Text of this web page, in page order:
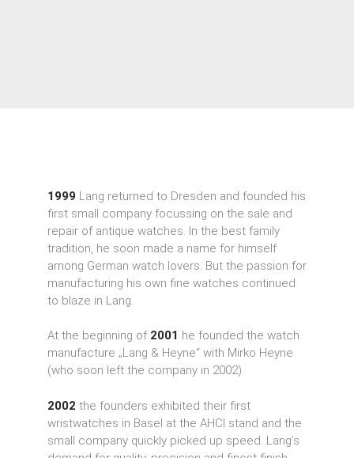
1999 Lang returned to Dresden and founded his
first small company focussing on the sale and
repair of antique watches. In the best family
tradition, he soon made a name for himself
among German watch lovers. But the passion for
manufacturing his own fine watches continued
to blaze in Lang.
At the beginning of 2001 he founded the watch
manufacture „Lang & Heyne“ with Mirko Heyne
(who soon left the company in 2002).
2002 the founders exhibited their first
wristwatches in Basel at the AHCI stand and the
small company quickly picked up speed. Lang’s